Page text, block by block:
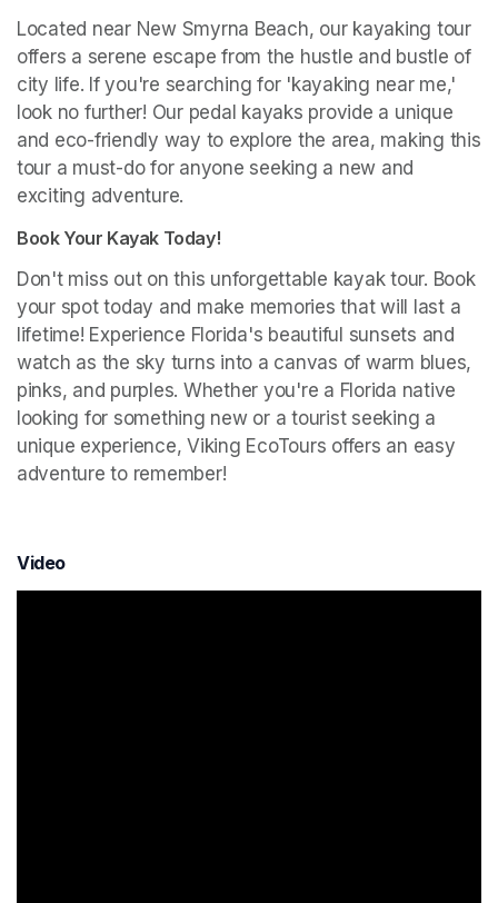
Located near New Smyrna Beach, our kayaking tour
offers a serene escape from the hustle and bustle of
city life. If you're searching for 'kayaking near me,'
look no further! Our pedal kayaks provide a unique
and eco-friendly way to explore the area, making this
tour a must-do for anyone seeking a new and
exciting adventure.
Book Your Kayak Today!
Don't miss out on this unforgettable kayak tour. Book
your spot today and make memories that will last a
lifetime! Experience Florida's beautiful sunsets and
watch as the sky turns into a canvas of warm blues,
pinks, and purples. Whether you're a Florida native
looking for something new or a tourist seeking a
unique experience, Viking EcoTours offers an easy
adventure to remember!
Video